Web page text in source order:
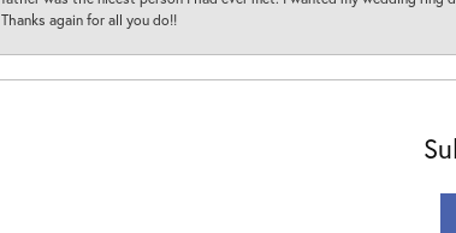
Thanks again for all you do!!